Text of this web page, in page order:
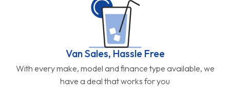
Van Sales, Hassle Free
With every make, model and finance type available, we
have a deal that works for you